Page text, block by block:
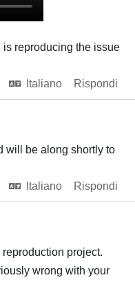
reproducing the issue
Italiano
Rispondi
will be along shortly to
Italiano
Rispondi
project.
wrong with your